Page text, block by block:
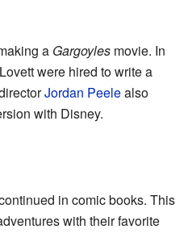
a Gargoyles movie. In
were hired to write a
Jordan Peelealso
with Disney.
in comic books. This
with their favorite